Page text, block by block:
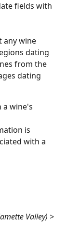
fields with
any wine
dating
from the
dating
a wine's
is
with a
Valley) >